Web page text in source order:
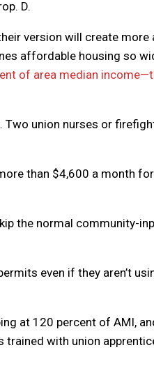
D.
version will create
affordable housing so
of area median
union nurses or
than $4,600 a month
the normal community-
even if they aren’t
at 120 percent of AMI,
with union